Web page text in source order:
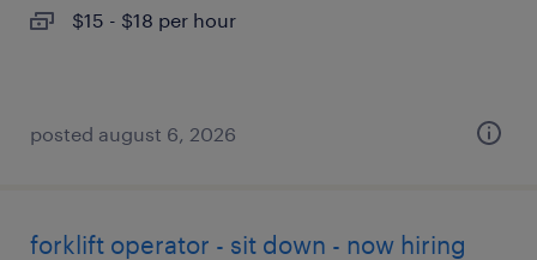
$15 - $18 per hour
posted august 6, 2026
forklift operator - sit down - now hiring